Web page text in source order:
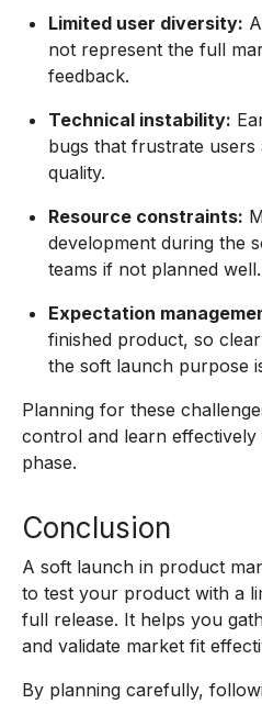
Limited user diversity:
not represent the full
feedback.
Technical instability:
bugs that frustrate
quality.
Resource constraints:
development during the
teams if not planned well.
Expectation
finished product, so
the soft launch purpose
Planning for these
control and learn
phase.
Conclusion
A soft launch in product
to test your product with a
full release. It helps you
and validate market fit
By planning carefully,